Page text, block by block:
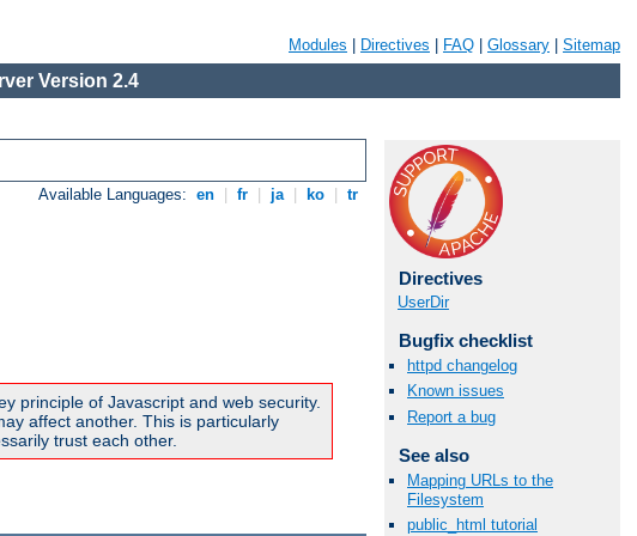
Modules Directives FAQ Glossary Sitemap
Version 2.4
Available Languages: en fr ja ko tr
principle of Javascript and web security.
affect another. This is particularly
trust each other.
Directives
UserDir
Bugfix checklist
httpd changelog
Known issues
Report a bug
See also
Mapping URLs to the
Filesystem
public_html tutorial